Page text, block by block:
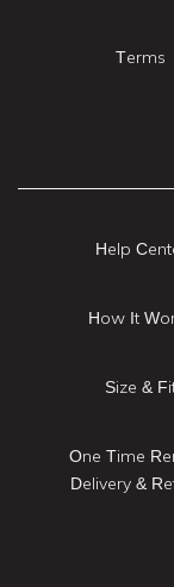
Terms
Help
How It
Size &
One Time
Delivery &